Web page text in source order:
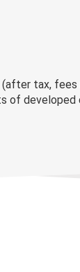
(after tax,
of developed